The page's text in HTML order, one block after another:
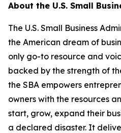
About the U.S. Small
The U.S. Small Business
the American dream of
only go-to resource and
backed by the strength of
the SBA empowers
owners with the resources
start, grow, expand their
a declared disaster. It